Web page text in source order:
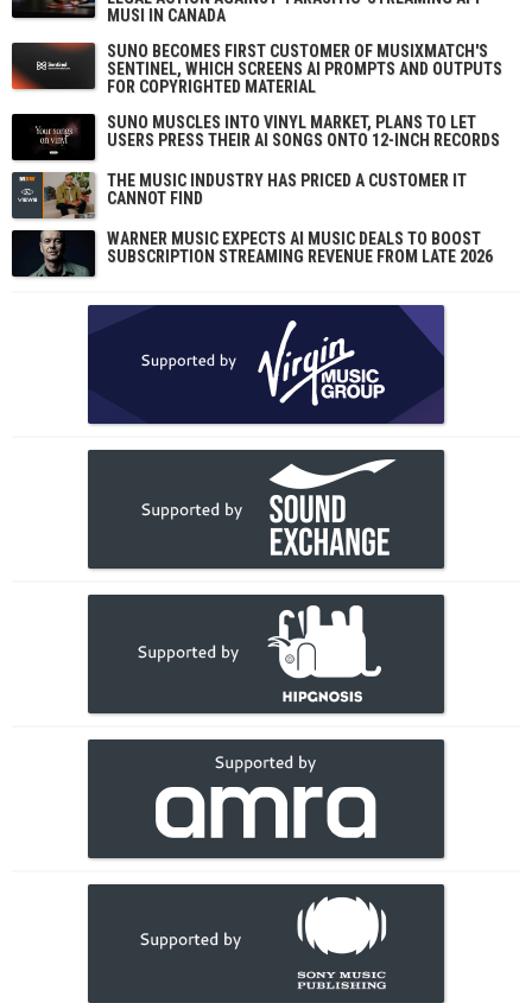
MUSI IN CANADA
SUNO BECOMES FIRST CUSTOMER OF MUSIXMATCH'S
SENTINEL, WHICH SCREENS AI PROMPTS AND OUTPUTS
FOR COPYRIGHTED MATERIAL
SUNO MUSCLES INTO VINYL MARKET, PLANS TO LET
USERS PRESS THEIR AI SONGS ONTO 12-INCH RECORDS
THE MUSIC INDUSTRY HAS PRICED A CUSTOMER IT
CANNOT FIND
WARNER MUSIC EXPECTS AI MUSIC DEALS TO BOOST
SUBSCRIPTION STREAMING REVENUE FROM LATE 2026